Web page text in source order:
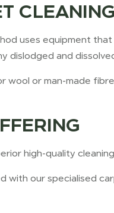
CLEANING
uses equipment
dislodged and
wool or man-made
high-quality
with our specialised